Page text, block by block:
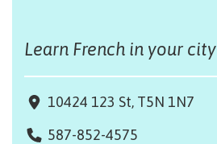
Learn French in your city
10424 123 St, T5N 1N7
587-852-4575